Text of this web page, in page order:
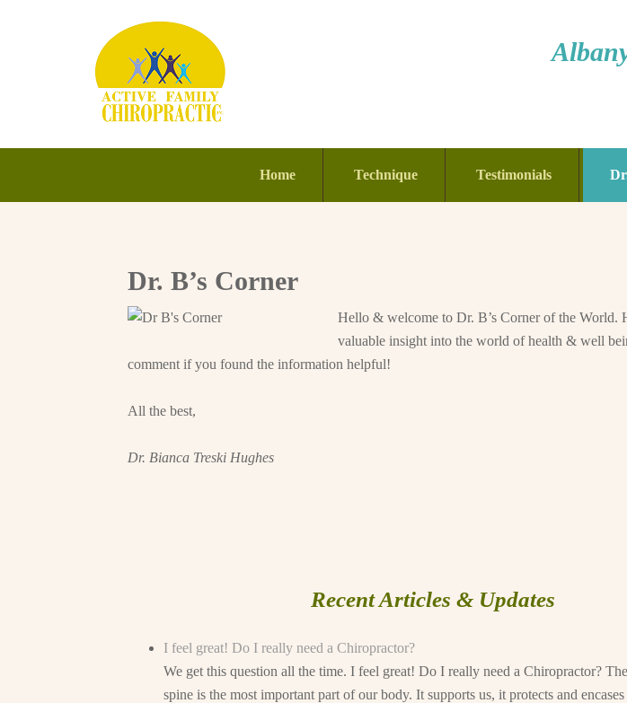
Home Technique Testimonials
Dr. B’s Corner
Hello & welcome to Dr. B’s Corner of the World.
valuable insight into the world of health & well
comment if you found the information helpful!
All the best,
Dr. Bianca Treski Hughes
Recent Articles & Updates
I feel great! Do I really need a Chiropractor?
We get this question all the time. I feel great! Do I really need a Chiropractor?
spine is the most important part of our body. It supports us, it protects and